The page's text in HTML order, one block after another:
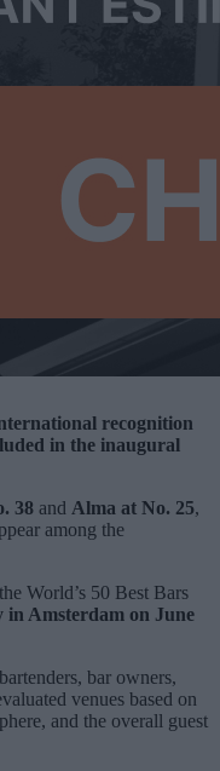
recognition
in the inaugural
38 and Alma at No. 25,
among the
World’s 50 Best Bars
in Amsterdam on June
bar owners,
venues based on
and the overall guest